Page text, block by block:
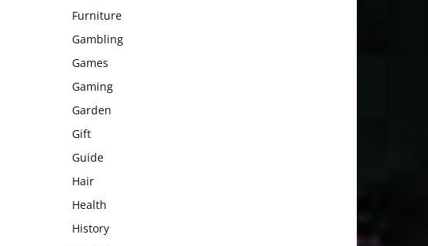
Furniture
Gambling
Games
Gaming
Garden
Gift
Guide
Hair
Health
History